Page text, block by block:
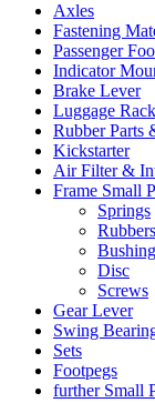
Axles
Fastening
Passenger
Indicator
Brake Lever
Luggage Rack
Rubber Parts
Kickstarter
Air Filter &
Frame Small
Springs
Rubbers
Disc
Screws
Gear Lever
Swing
Sets
Footpegs
further Small